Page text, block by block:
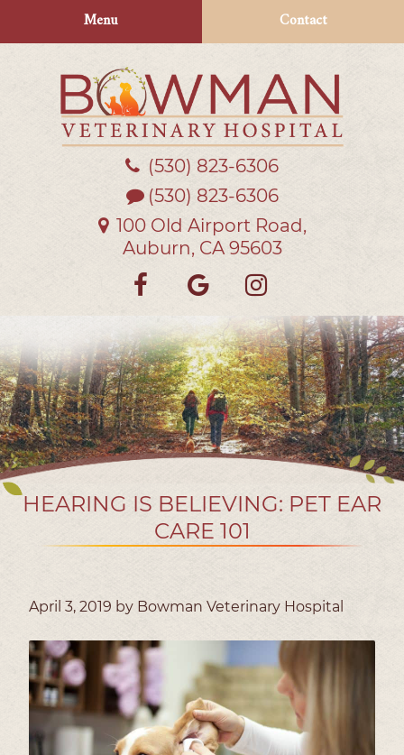
navigation
Menu Contact
Bowman
Veterinary
(530) 823‑6306
(530) 823-6306
100 Old Airport Road,
Auburn, CA 95603
Find
on
Facebook
Follow
on
Google
us
on
HEARING IS BELIEVING: PET EAR
CARE 101
April 3, 2019 by Bowman Veterinary Hospital